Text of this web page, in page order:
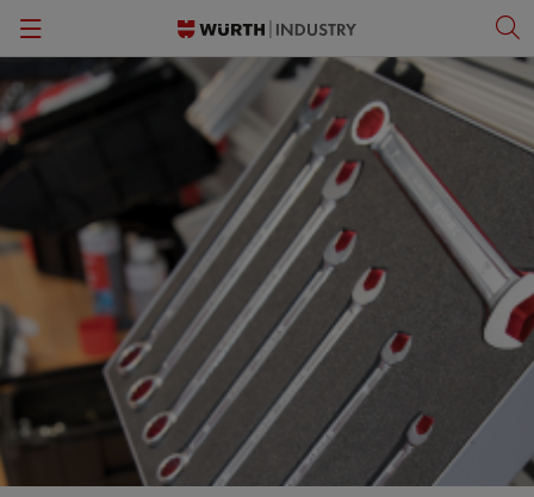
Back
Kanban Solutions
Storage Management
Kitting & Assembly
ORSY®Vending
Workplace Solutions
CPartsinfo
Back
Fasteners
Personal Protective Equipment
Tools
Specialty Products & Engineered Assembly Components
Small Electrical Parts
Back
Wurth Business Academy
Back
한국어